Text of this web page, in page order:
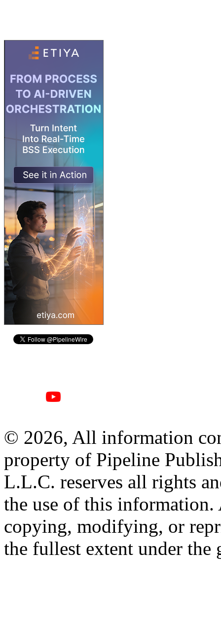
© 2026, All information
property of Pipeline
L.L.C. reserves all rights
the use of this information.
copying, modifying, or
the fullest extent under the